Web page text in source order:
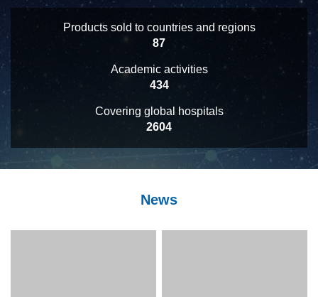
Products sold to countries and regions
93
Academic activities
463
Covering global hospitals
2773
News